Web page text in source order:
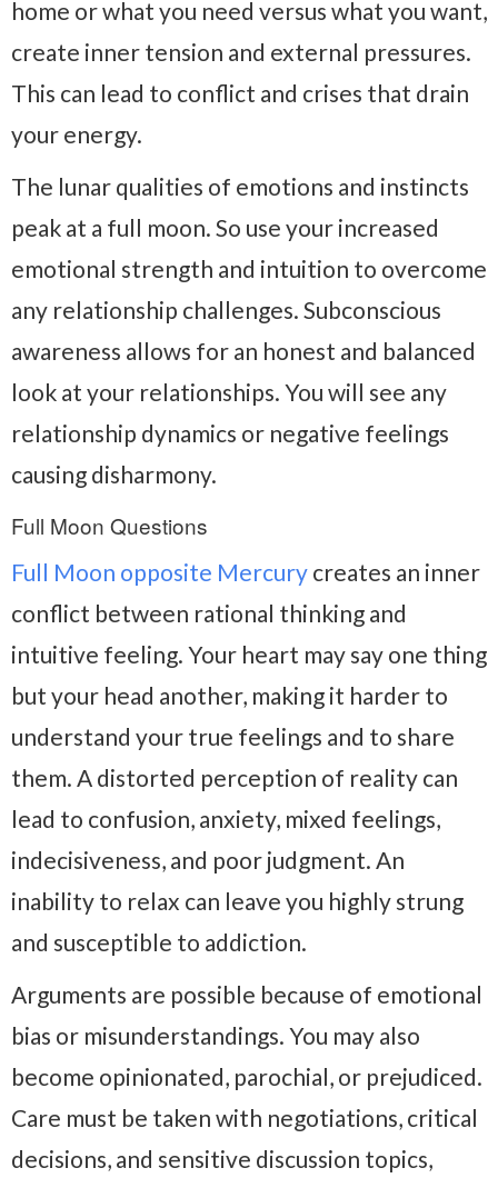
home or what you need versus what you want,
create inner tension and external pressures.
This can lead to conflict and crises that drain
your energy.
The lunar qualities of emotions and instincts
peak at a full moon. So use your increased
emotional strength and intuition to overcome
any relationship challenges. Subconscious
awareness allows for an honest and balanced
look at your relationships. You will see any
relationship dynamics or negative feelings
causing disharmony.
Full Moon Questions
Full Moon opposite Mercury creates an inner
conflict between rational thinking and
intuitive feeling. Your heart may say one thing
but your head another, making it harder to
understand your true feelings and to share
them. A distorted perception of reality can
lead to confusion, anxiety, mixed feelings,
indecisiveness, and poor judgment. An
inability to relax can leave you highly strung
and susceptible to addiction.
Arguments are possible because of emotional
bias or misunderstandings. You may also
become opinionated, parochial, or prejudiced.
Care must be taken with negotiations, critical
decisions, and sensitive discussion topics,